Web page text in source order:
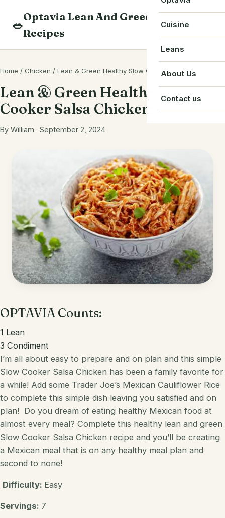
content
🥗
Optavia Lean And Green
Recipes
Beverage
Dessert
Main Course
Optavia
Cuisine
American
Chinese
French
Indian
Italian
Japanese
Korean
Mediterranean
Mexican
Other
Leans
Bacon
Eggs
Greek Yogurt
Ground Beef
Lobster
Mahi Mahi
Shrimp
Tofu
Turkey
About Us
Contact us
recipes
Home / Chicken / Lean & Green Healthy Slow Cooker Salsa Chicken
Lean & Green Healthy Slow
Cooker Salsa Chicken
By William · September 2, 2024
OPTAVIA Counts:
1 Lean
3 Condiment
I’m all about easy to prepare and on plan and this simple
Slow Cooker Salsa Chicken has been a family favorite for
a while! Add some Trader Joe’s Mexican Cauliflower Rice
to complete this simple dish leaving you satisfied and on
plan! Do you dream of eating healthy Mexican food at
almost every meal? Complete this healthy lean and green
Slow Cooker Salsa Chicken recipe and you’ll be creating
a Mexican meal that is on any healthy meal plan and
second to none!
Difficulty: Easy
Servings: 7